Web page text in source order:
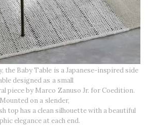
the Baby Table is a Japanese-inspired side
designed as a small
piece by Marco Zanuso Jr. for Coedition.
Mounted on a slender,
top has a clean silhouette with a beautiful
elegance at each end.